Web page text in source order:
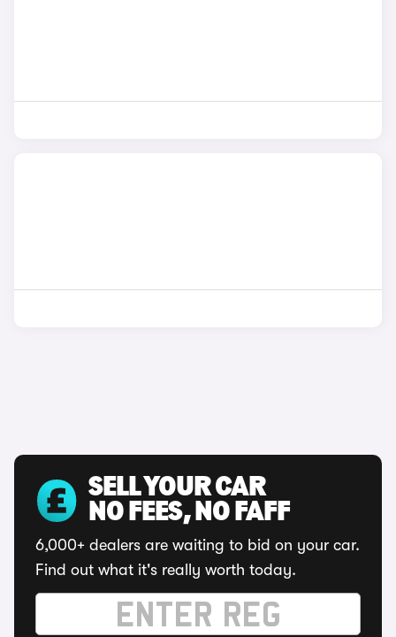
SELL YOUR CAR
NO FEES, NO FAFF
6,000+ dealers are waiting to bid on your car.
Find out what it's really worth today.